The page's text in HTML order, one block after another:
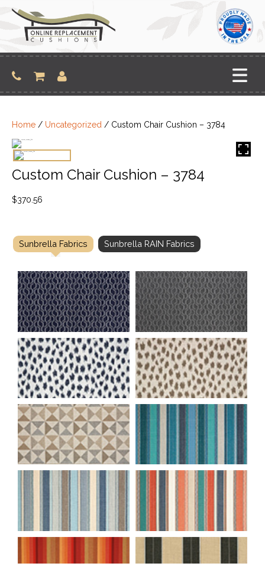
content
Home / Uncategorized / Custom Chair Cushion – 3784
Custom Chair Cushion – 3784
$370.56
Sunbrella Fabrics Sunbrella RAIN Fabrics